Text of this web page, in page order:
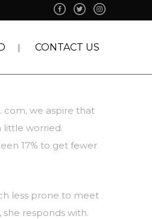
CONTACT US
com, we aspire that
little worried.
17% to get fewer
less prone to meet
responds with.